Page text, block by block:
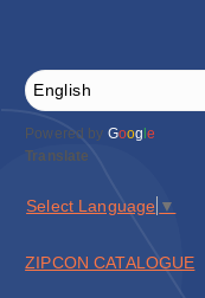
Powered by Google
Translate
Select Language ▼
ZIPCON CATALOGUE